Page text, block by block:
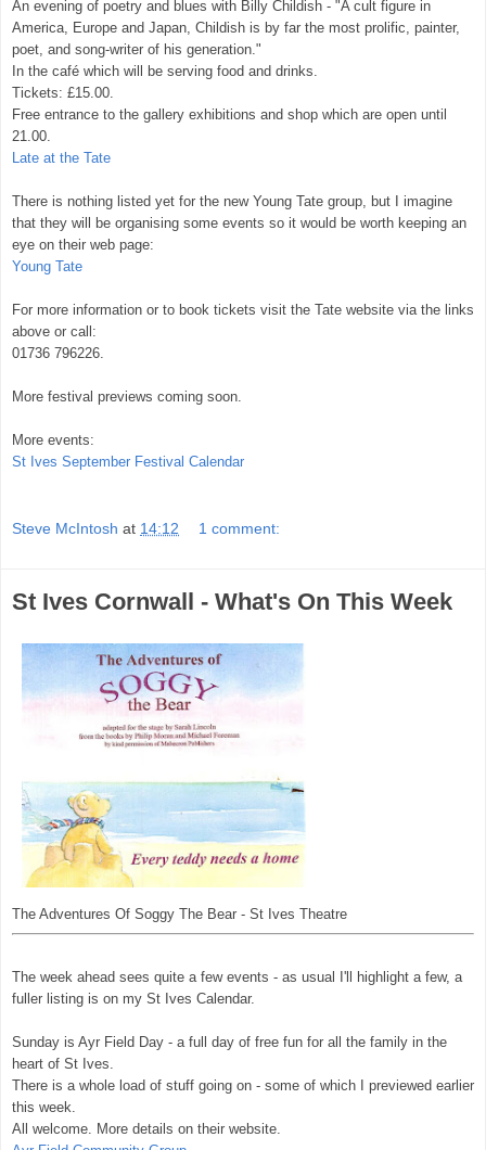
An evening of poetry and blues with Billy Childish - "A cult figure in
America, Europe and Japan, Childish is by far the most prolific, painter,
poet, and song-writer of his generation."
In the café which will be serving food and drinks.
Tickets: £15.00.
Free entrance to the gallery exhibitions and shop which are open until
21.00.
Late at the Tate
There is nothing listed yet for the new Young Tate group, but I imagine
that they will be organising some events so it would be worth keeping an
eye on their web page:
Young Tate
For more information or to book tickets visit the Tate website via the links
above or call:
01736 796226.
More festival previews coming soon.
More events:
St Ives September Festival Calendar
Steve McIntosh at 14:12 1 comment:
St Ives Cornwall - What's On This Week
The Adventures Of Soggy The Bear - St Ives Theatre
The week ahead sees quite a few events - as usual I'll highlight a few, a
fuller listing is on my St Ives Calendar.
Sunday is Ayr Field Day - a full day of free fun for all the family in the
heart of St Ives.
There is a whole load of stuff going on - some of which I previewed earlier
this week.
All welcome. More details on their website.